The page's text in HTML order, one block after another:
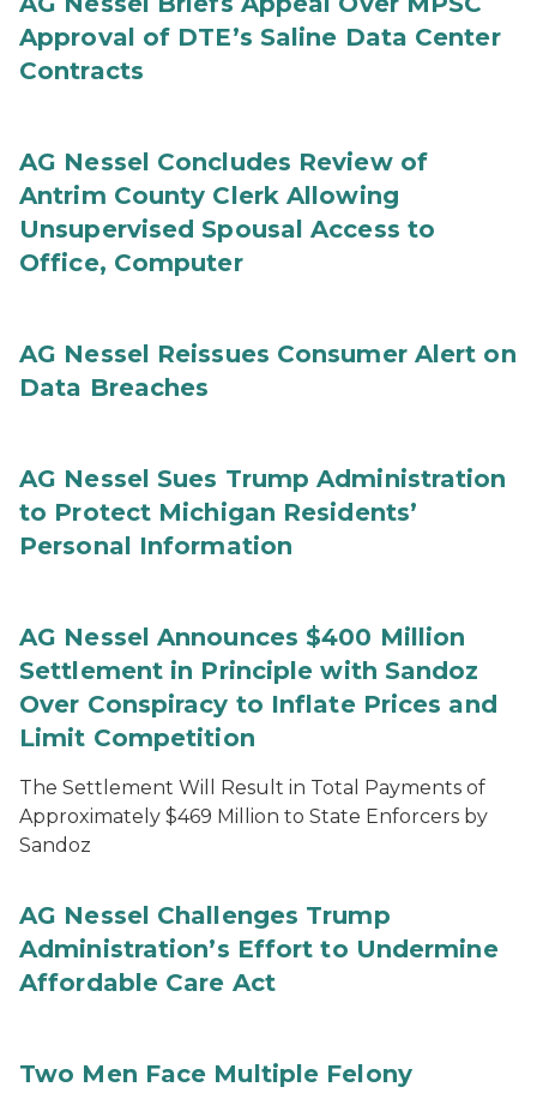
Approval of DTE’s Saline Data Center
Contracts
AG Nessel Concludes Review of
Antrim County Clerk Allowing
Unsupervised Spousal Access to
Office, Computer
AG Nessel Reissues Consumer Alert on
Data Breaches
AG Nessel Sues Trump Administration
to Protect Michigan Residents’
Personal Information
AG Nessel Announces $400 Million
Settlement in Principle with Sandoz
Over Conspiracy to Inflate Prices and
Limit Competition
The Settlement Will Result in Total Payments of
Approximately $469 Million to State Enforcers by
Sandoz
AG Nessel Challenges Trump
Administration’s Effort to Undermine
Affordable Care Act
Two Men Face Multiple Felony